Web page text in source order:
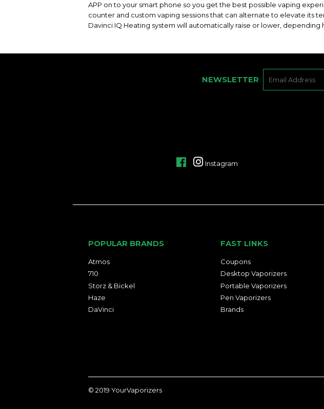
APP on to your smart phone so you get the best possible vaping
counter and custom vaping sessions that can alternate to elevate its
Davinci IQ Heating system will automatically raise or lower, depending
NEWSLETTER
FacebookInstagram
POPULAR BRANDS
Atmos
710
Storz & Bickel
Haze
DaVinci
FAST LINKS
Coupons
Desktop Vaporizers
Portable Vaporizers
Pen Vaporizers
Brands
© 2019 YourVaporizers